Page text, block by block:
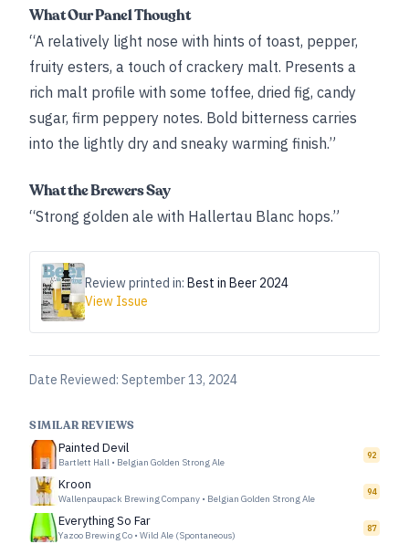
What Our Panel Thought
“A relatively light nose with hints of toast, pepper,
fruity esters, a touch of crackery malt. Presents a
rich malt profile with some toffee, dried fig, candy
sugar, firm peppery notes. Bold bitterness carries
into the lightly dry and sneaky warming finish.”
What the Brewers Say
“Strong golden ale with Hallertau Blanc hops.”
Review printed in: Best in Beer 2024
View Issue
Date Reviewed: September 13, 2024
SIMILAR REVIEWS
Painted Devil
Bartlett Hall • Belgian Golden Strong Ale
92
Kroon
Wallenpaupack Brewing Company • Belgian Golden Strong Ale
94
Everything So Far
Yazoo Brewing Co • Wild Ale (Spontaneous)
87